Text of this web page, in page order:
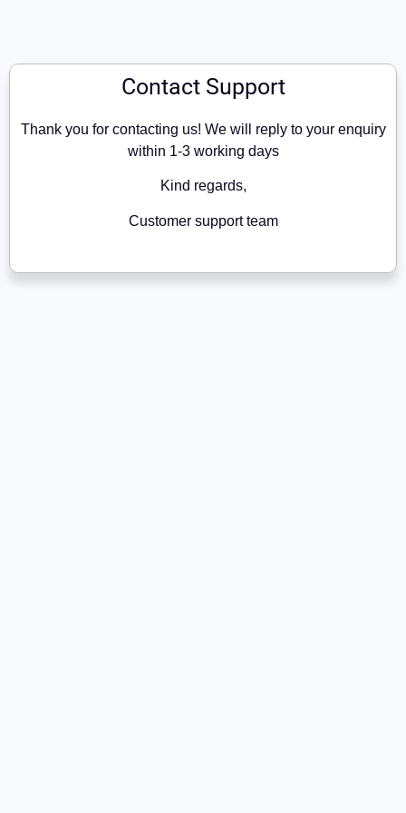
Contact Support
Thank you for contacting us! We will reply to your enquiry
within 1-3 working days
Kind regards,
Customer support team